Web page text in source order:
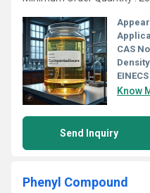
CAS
Know
Send Inquiry
Phenyl Compound